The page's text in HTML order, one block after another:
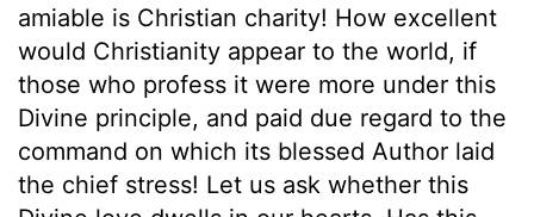
amiable is Christian charity! How excellent
would Christianity appear to the world, if
those who profess it were more under this
Divine principle, and paid due regard to the
command on which its blessed Author laid
the chief stress! Let us ask whether this